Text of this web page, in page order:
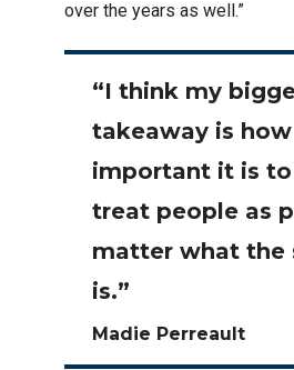
over the years as well.”
“I think my
takeaway is how
important it is
treat people as
matter what the
is.”
Madie Perreault